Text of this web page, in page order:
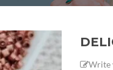
Write